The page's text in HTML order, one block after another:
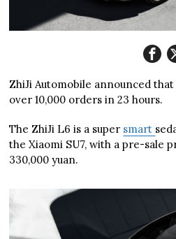
ZhiJi Automobile announced
over 10,000 orders in 23 hours.
The ZhiJi L6 is a super smart
the Xiaomi SU7, with a pre-sale
330,000 yuan.